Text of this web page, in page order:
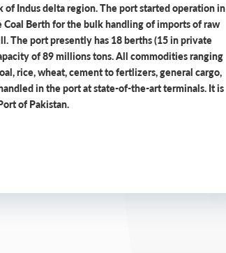
Indus delta region. The port started operation in
Berth for the bulk handling of imports of raw
The port presently has 18 berths (15 in private
of 89 millions tons. All commodities ranging
rice, wheat, cement to fertlizers, general cargo,
in the port at state-of-the-art terminals. It is
of Pakistan.